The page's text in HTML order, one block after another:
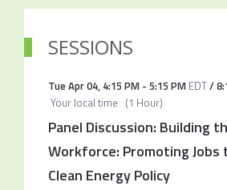
SESSIONS
Tue Apr 04, 4:15 PM- 5:15 PM EDT/
Your local time (1 Hour)
Panel Discussion: Building
Workforce: Promoting Jobs
Clean Energy Policy